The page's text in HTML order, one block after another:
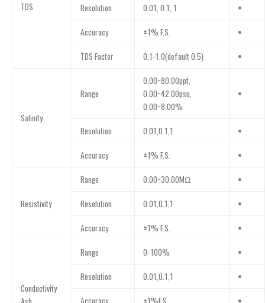
TDS Resolution 0.01, 0.1, 1 •
Accuracy ±1% F.S. •
TDS Factor 0.1-1.0(default 0.5) •
Salinity
Range
0.00~80.00ppt,
0.00~42.00psu,
0.00~8.00%
•
Resolution 0.01,0.1,1 •
Accuracy ±1% F.S. •
Resistivity
Range 0.00~30.00MΩ •
Resolution 0.01,0.1,1 •
Accuracy ±1% F.S. •
Conductivity
Range 0-100% •
Resolution 0.01,0.1,1 •